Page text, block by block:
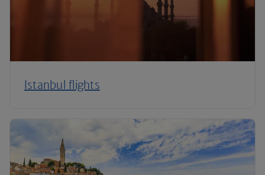
Istanbul flights